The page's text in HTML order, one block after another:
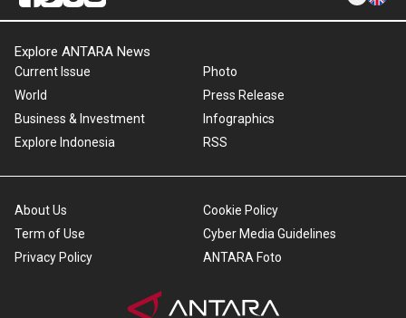
Explore ANTARA News
Current Issue
World
Business & Investment
Explore Indonesia
Photo
Press Release
Infographics
RSS
About Us
Term of Use
Privacy Policy
Cookie Policy
Cyber Media Guidelines
ANTARA Foto